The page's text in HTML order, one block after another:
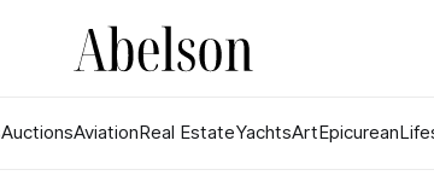
AuctionsAviationReal EstateYachtsArtEpicurean